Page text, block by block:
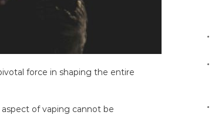
force in shaping the entire
of vaping cannot be